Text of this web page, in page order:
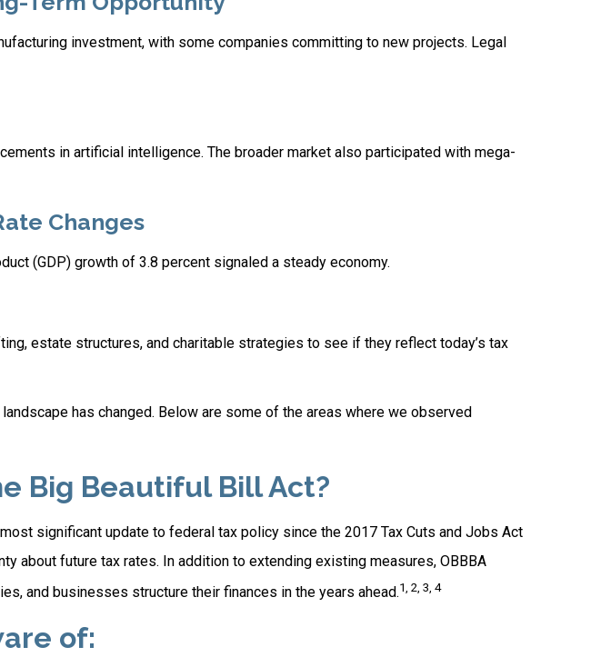
investment, with some companies committing to new projects. Legal
in artificial intelligence. The broader market also participated with mega-
Changes
(GDP) growth of 3.8 percent signaled a steady economy.
estate structures, and charitable strategies to see if they reflect today’s tax
has changed. Below are some of the areas where we observed
Big Beautiful Bill Act?
significant update to federal tax policy since the 2017 Tax Cuts and Jobs Act
about future tax rates. In addition to extending existing measures, OBBBA
and businesses structure their finances in the years ahead.1, 2, 3, 4
of: